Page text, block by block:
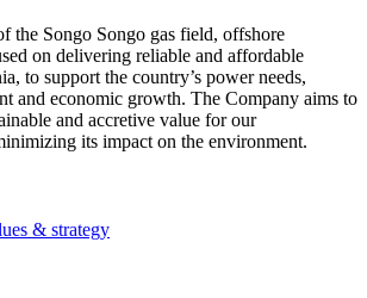
the Songo Songo gas field, offshore
on delivering reliable and affordable
to support the country’s power needs,
and economic growth. The Company aims to
and accretive value for our
its impact on the environment.
& strategy